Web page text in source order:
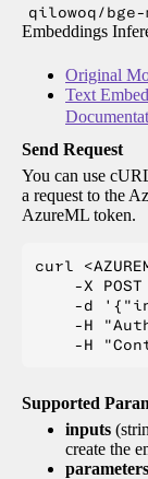
qilowoq/bge-
Embeddings
Original
Text
Send Request
You can use
a request to the
AzureML token.
curl
-X POST
-d
-H
Supported
inputs
create the
parameters